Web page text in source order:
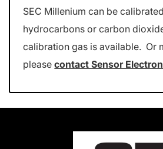
SEC Millenium can be
hydrocarbons or carbon
calibration gas is available. Or
pleasecontact Sensor